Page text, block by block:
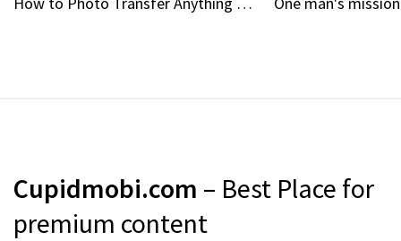
Cupidmobi.com – Best Place for
premium content